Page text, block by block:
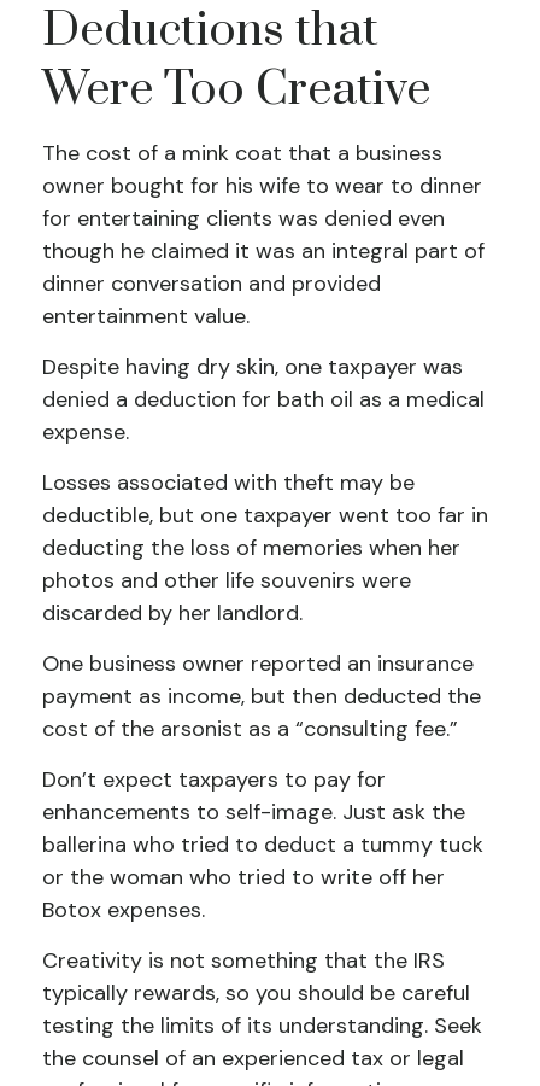
Deductions that
Were Too Creative
The cost of a mink coat that a business
owner bought for his wife to wear to dinner
for entertaining clients was denied even
though he claimed it was an integral part of
dinner conversation and provided
entertainment value.
Despite having dry skin, one taxpayer was
denied a deduction for bath oil as a medical
expense.
Losses associated with theft may be
deductible, but one taxpayer went too far in
deducting the loss of memories when her
photos and other life souvenirs were
discarded by her landlord.
One business owner reported an insurance
payment as income, but then deducted the
cost of the arsonist as a “consulting fee.”
Don’t expect taxpayers to pay for
enhancements to self-image. Just ask the
ballerina who tried to deduct a tummy tuck
or the woman who tried to write off her
Botox expenses.
Creativity is not something that the IRS
typically rewards, so you should be careful
testing the limits of its understanding. Seek
the counsel of an experienced tax or legal